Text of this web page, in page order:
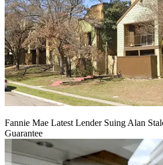
Fannie Mae Latest Lender Suing Alan
Guarantee